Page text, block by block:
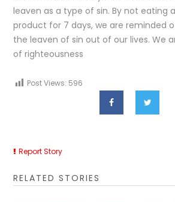
leaven as a type of sin. By not eating
product for 7 days, we are reminded
the leaven of sin out of our lives. We
of righteousness
Post Views: 596
Report Story
RELATED STORIES